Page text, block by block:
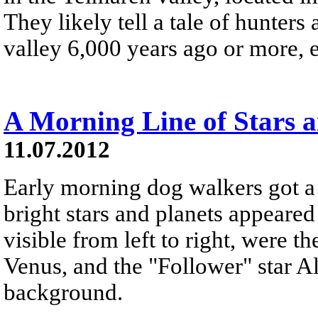
They likely tell a tale of hunters
valley 6,000 years ago or more,
A Morning Line of Stars
11.07.2012
Early morning dog walkers got
bright stars and planets
visible from left to right, were
Venus, and the "Follower" star
background.